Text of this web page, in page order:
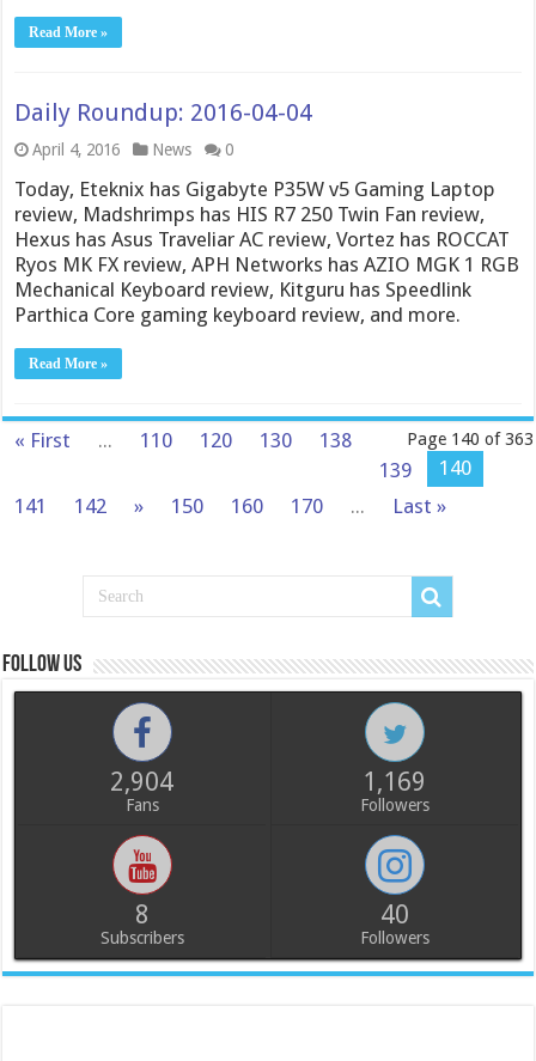
Read More »
Daily Roundup: 2016-04-04
April 4, 2016 News 0
Today, Eteknix has Gigabyte P35W v5 Gaming Laptop
review, Madshrimps has HIS R7 250 Twin Fan review,
Hexus has Asus Traveliar AC review, Vortez has ROCCAT
Ryos MK FX review, APH Networks has AZIO MGK 1 RGB
Mechanical Keyboard review, Kitguru has Speedlink
Parthica Core gaming keyboard review, and more.
Read More »
Page 140 of 363
« First ... 110 120 130
138
139
140
141
142 » 150 160 170 ... Last »
Follow us
2,904
Fans
1,169
Followers
8
Subscribers
40
Followers